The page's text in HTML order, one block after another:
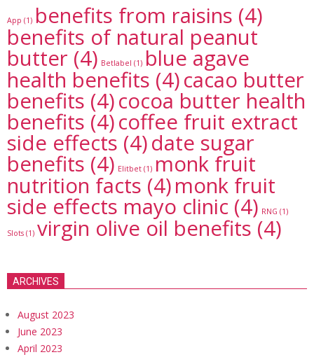
App (1) benefits from raisins (4)
benefits of natural peanut
butter (4) Betlabel (1) blue agave
health benefits (4)cacao butter
benefits (4)cocoa butter health
benefits (4)coffee fruit extract
side effects (4)date sugar
benefits (4) Elitbet (1) monk fruit
nutrition facts (4)monk fruit
side effects mayo clinic (4) RNG (1)
Slots (1) virgin olive oil benefits (4)
ARCHIVES
August 2023
June 2023
April 2023